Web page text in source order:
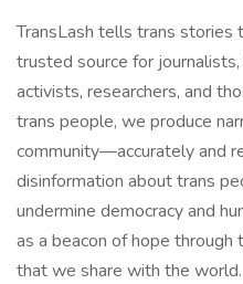
TransLash tells trans stories
trusted source for
activists, researchers, and
trans people, we produce
community––accurately and
disinformation about trans
undermine democracy and
as a beacon of hope
that we share with the world.